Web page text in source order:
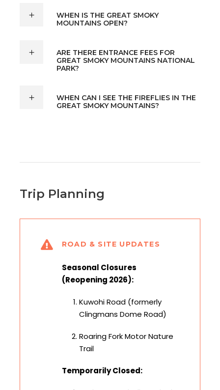
WHEN IS THE GREAT SMOKY
MOUNTAINS OPEN?
ARE THERE ENTRANCE FEES FOR
GREAT SMOKY MOUNTAINS NATIONAL
PARK?
WHEN CAN I SEE THE FIREFLIES IN THE
GREAT SMOKY MOUNTAINS?
Trip Planning
ROAD & SITE UPDATES
Seasonal Closures
(Reopening 2026):
Kuwohi Road (formerly
Clingmans Dome Road)
Roaring Fork Motor Nature
Trail
Temporarily Closed: